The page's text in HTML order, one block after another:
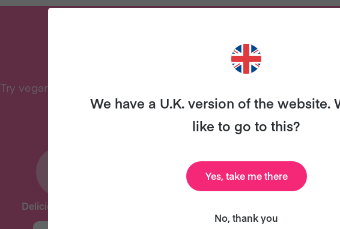
WANT MORE RECIPES
Try vegan with Veganuary and we’ll send you our celebrity
for free!
Delicious Recipes
We have a U.K. version of the website.
like to go to this?
Yes, take me there
No, thank you